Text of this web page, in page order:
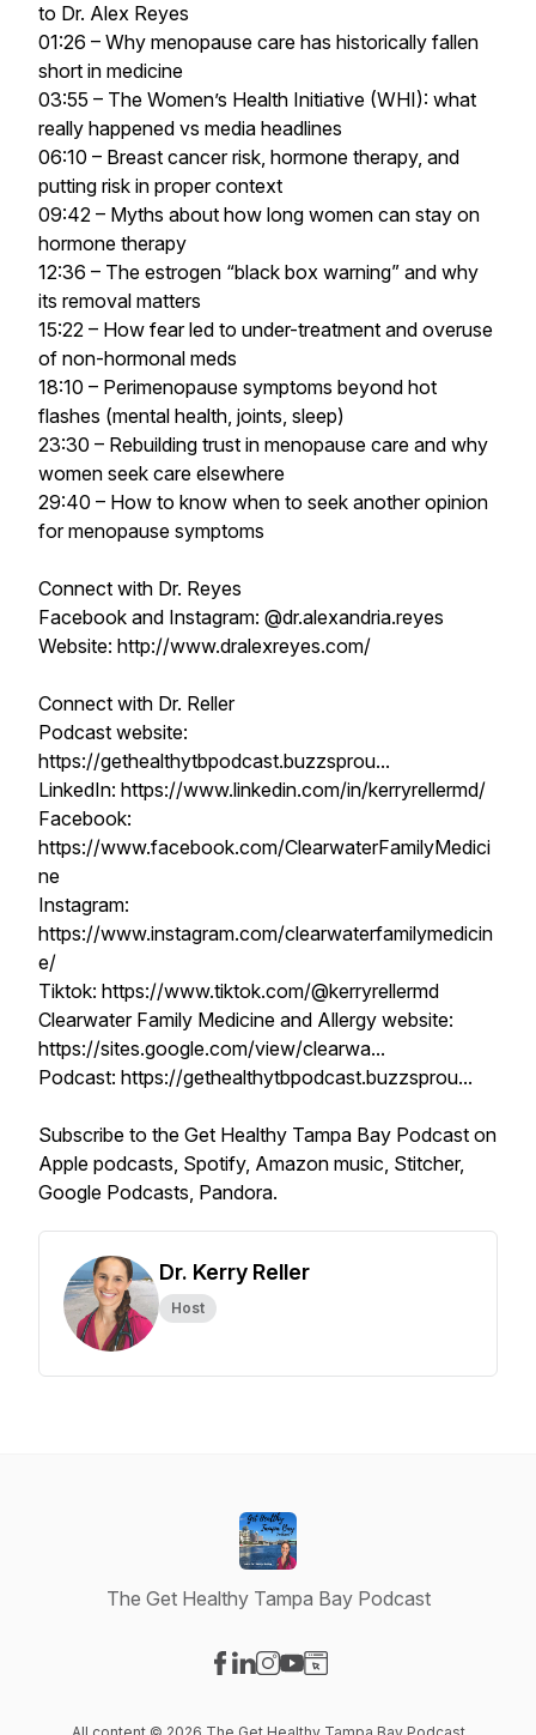
to Dr. Alex Reyes
01:26 – Why menopause care has historically fallen
short in medicine
03:55 – The Women’s Health Initiative (WHI): what
really happened vs media headlines
06:10 – Breast cancer risk, hormone therapy, and
putting risk in proper context
09:42 – Myths about how long women can stay on
hormone therapy
12:36 – The estrogen “black box warning” and why
its removal matters
15:22 – How fear led to under-treatment and overuse
of non-hormonal meds
18:10 – Perimenopause symptoms beyond hot
flashes (mental health, joints, sleep)
23:30 – Rebuilding trust in menopause care and why
women seek care elsewhere
29:40 – How to know when to seek another opinion
for menopause symptoms
Connect with Dr. Reyes
Facebook and Instagram: @dr.alexandria.reyes
Website: http://www.dralexreyes.com/
Connect with Dr. Reller
Podcast website:
https://gethealthytbpodcast.buzzsprou...
LinkedIn: https://www.linkedin.com/in/kerryrellermd/
Facebook:
https://www.facebook.com/ClearwaterFamilyMedici
ne
Instagram:
https://www.instagram.com/clearwaterfamilymedicin
e/
Tiktok: https://www.tiktok.com/@kerryrellermd
Clearwater Family Medicine and Allergy website:
https://sites.google.com/view/clearwa...
Podcast: https://gethealthytbpodcast.buzzsprou...
Subscribe to the Get Healthy Tampa Bay Podcast on
Apple podcasts, Spotify, Amazon music, Stitcher,
Google Podcasts, Pandora.
Dr. Kerry Reller
Host
The Get Healthy Tampa Bay Podcast